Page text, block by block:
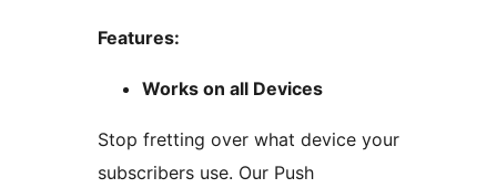
Features:
Works on all Devices
Stop fretting over what device your
subscribers use. Our Push